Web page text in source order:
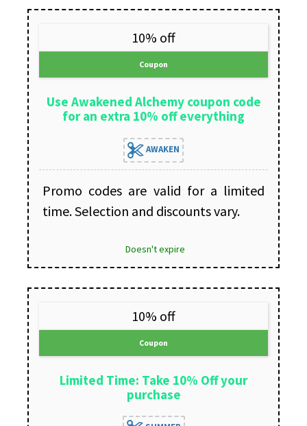
10% off
Coupon
Use Awakened Alchemy coupon code
for an extra 10% off everything
AWAKEN
Promo codes are valid for a limited
time. Selection and discounts vary.
Doesn't expire
10% off
Coupon
Limited Time: Take 10% Off your
purchase